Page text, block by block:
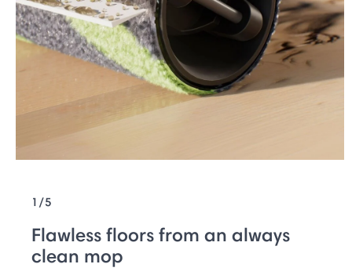
1/5
Flawless floors from an always
clean mop